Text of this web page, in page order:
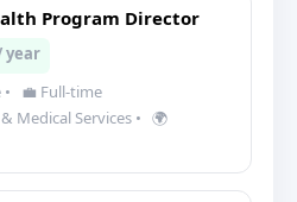
Program Director
year
•
💼 Full-time
Medical Services • 🌍